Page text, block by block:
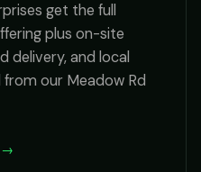
get the full
plus on-site
delivery, and local
our Meadow Rd
→